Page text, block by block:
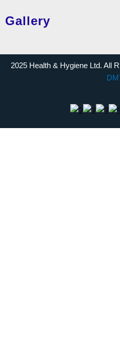
Gallery
2025 Health & Hygiene Ltd. All